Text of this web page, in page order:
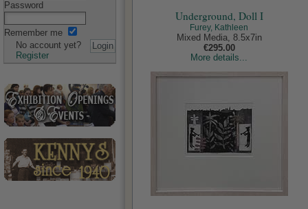
Password
Remember me
No account yet?
Register
Underground, Doll I
Furey, Kathleen
Mixed Media, 8.5x7in
€295.00
More details...